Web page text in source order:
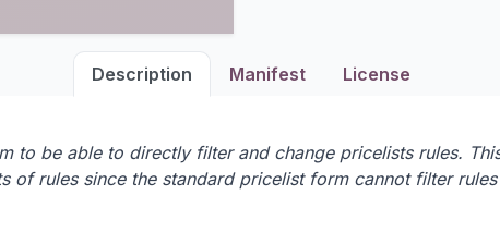
Description Manifest License
to be able to directly filter and change pricelists rules.
of rules since the standard pricelist form cannot filter rules